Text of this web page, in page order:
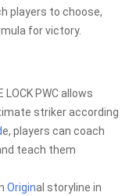
players to choose,
for victory.
PWC allows
striker according
e, players can coach
teach them
Original storyline in